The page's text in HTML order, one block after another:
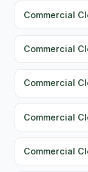
Commercial
Commercial
Commercial
Commercial
Commercial